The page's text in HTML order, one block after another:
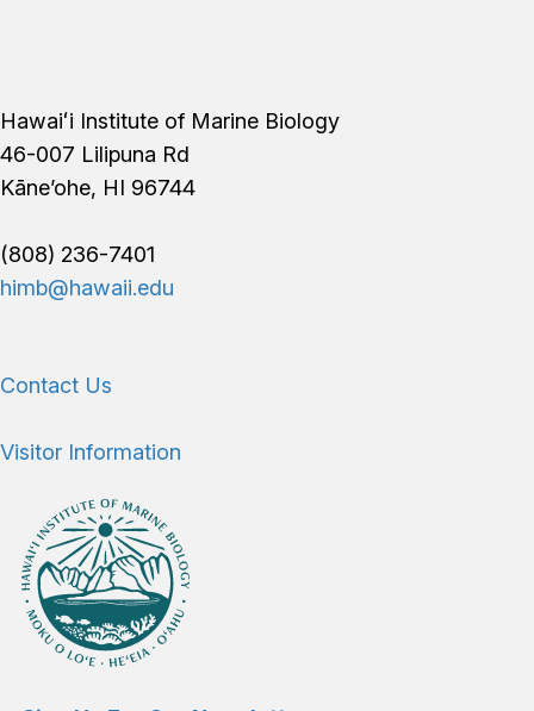
Footer
Hawaiʻi Institute of Marine Biology
46-007 Lilipuna Rd
Kāne’ohe, HI 96744
(808) 236-7401
himb@hawaii.edu
Contact Us
Visitor Information